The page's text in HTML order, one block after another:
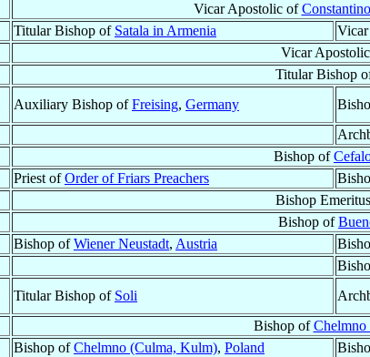
Vicar Apostolic of
Titular Bishop of Satala in Armenia
Vicar
Titular Bishop
Auxiliary Bishop ofFreising, Germany
Bishop of
Priest ofOrder of Friars Preachers
Bishop
Bishop of
Bishop ofWiener Neustadt, Austria
Titular Bishop of Soli
Bishop of
Bishop ofChelmno (Culma, Kulm), Poland